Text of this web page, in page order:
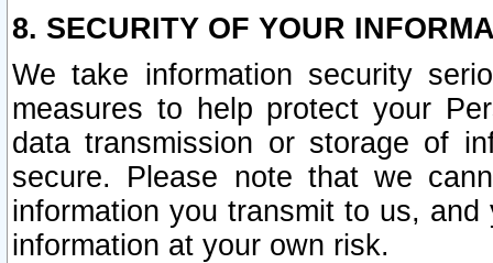
8. SECURITY OF YOUR
We take information security
measures to help protect your
data transmission or storage of
secure. Please note that we
information you transmit to us,
information at your own risk.